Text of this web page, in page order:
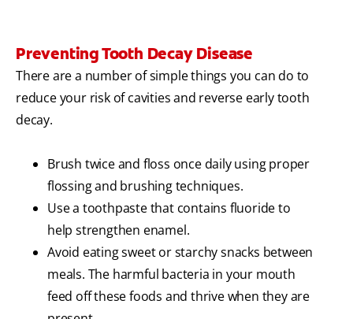
Preventing Tooth Decay Disease
There are a number of simple things you can do to
reduce your risk of cavities and reverse early tooth
decay.
Brush twice and floss once daily using proper
flossing and brushing techniques.
Use a toothpaste that contains fluoride to
help strengthen enamel.
Avoid eating sweet or starchy snacks between
meals. The harmful bacteria in your mouth
feed off these foods and thrive when they are